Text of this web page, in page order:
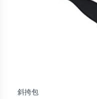
斜挎包